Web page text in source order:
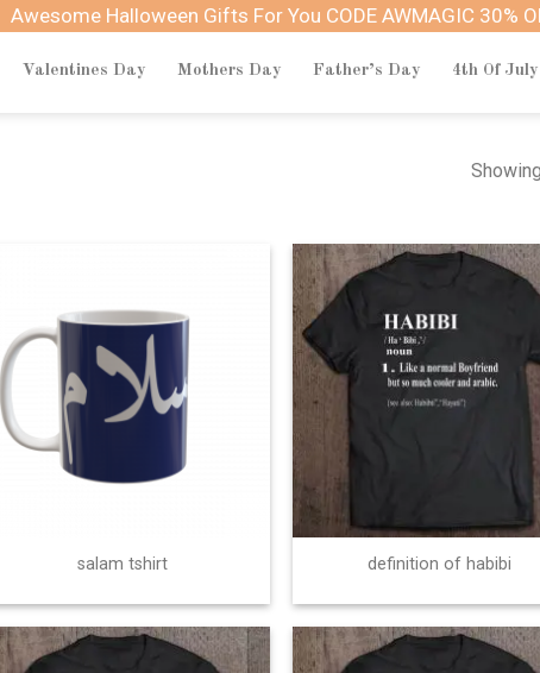
Awesome Halloween Gifts For You CODE AWMAGIC 30%
Valentines Day Mothers Day Father’s Day 4th Of July
salam tshirt definition of habibi